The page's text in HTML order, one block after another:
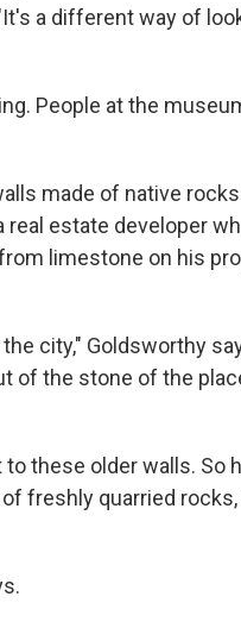
a different way of
People at the
made of native
real estate developer
limestone on his
city," Goldsworthy
of the stone of the
these older walls. So
freshly quarried